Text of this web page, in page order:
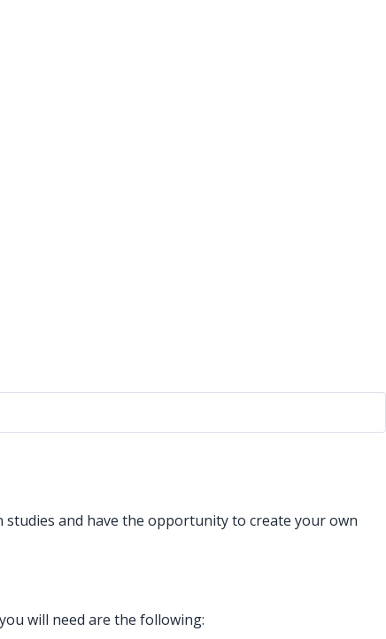
and have the opportunity to create your own
will need are the following: